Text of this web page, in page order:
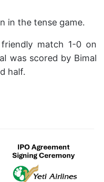
in the tense game.
match 1-0 on
was scored by Bimal
half.